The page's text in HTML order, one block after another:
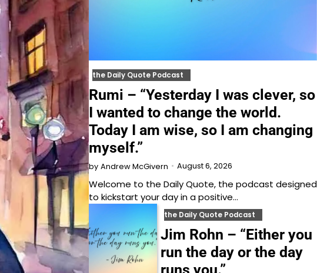
the Daily Quote Podcast
Rumi – “Yesterday I was clever, so
I wanted to change the world.
Today I am wise, so I am changing
myself.”
by Andrew McGivern August 6, 2026
Welcome to⁠⁠⁠⁠⁠⁠⁠⁠⁠⁠⁠ the Daily Quote⁠⁠⁠⁠⁠⁠⁠⁠⁠⁠⁠, the podcast designed
to kickstart your day in a positive…
the Daily Quote Podcast
Jim Rohn – “Either you
run the day or the day